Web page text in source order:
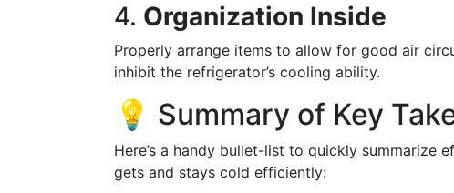
4. Organization Inside
Properly arrange items to allow for good air
inhibit the refrigerator’s cooling ability.
💡 Summary of Key
Here’s a handy bullet-list to quickly summarize
gets and stays cold efficiently: